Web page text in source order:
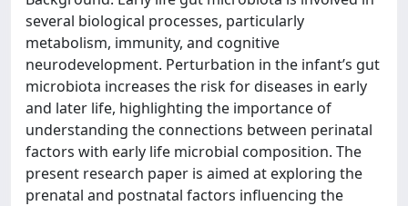
several biological processes, particularly
metabolism, immunity, and cognitive
neurodevelopment. Perturbation in the infant’s gut
microbiota increases the risk for diseases in early
and later life, highlighting the importance of
understanding the connections between perinatal
factors with early life microbial composition. The
present research paper is aimed at exploring the
prenatal and postnatal factors influencing the